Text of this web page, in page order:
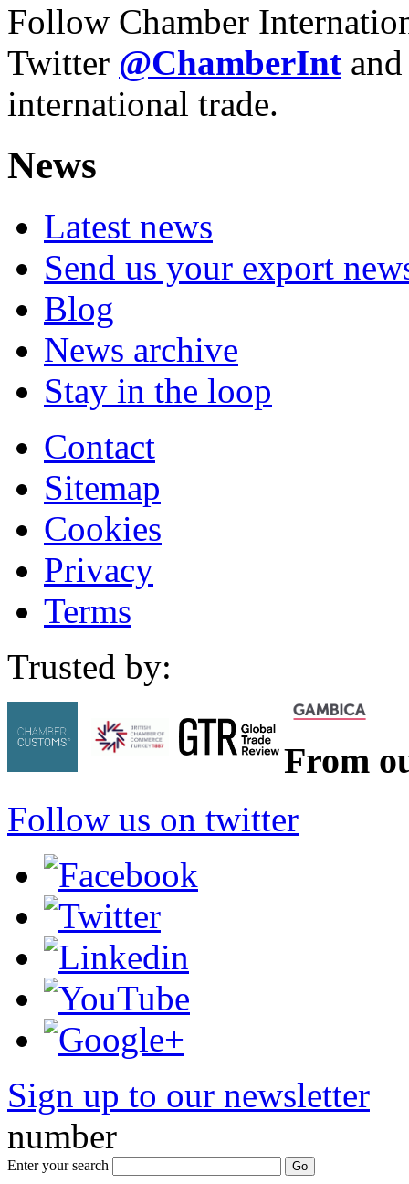
Follow Chamber
Twitter @ChamberInt
international trade.
News
Latest news
Send us your export
Blog
News archive
Stay in the loop
Contact
Sitemap
Cookies
Privacy
Terms
Trusted by:
From
Follow us on twitter
Sign up to our newsletter
number
Enter your search